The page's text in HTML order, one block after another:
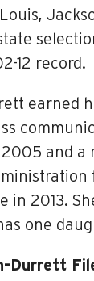
12 record.
earned
and a
in 2013.
one
Durrett